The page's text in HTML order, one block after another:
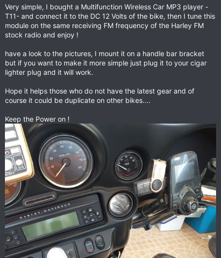
Very simple, I bought a Multifunction Wireless Car MP3 player -
T11- and connect it to the DC 12 Volts of the bike, then I tune this
module on the same receiving FM frequency of the Harley FM
stock radio and enjoy !
have a look to the pictures, I mount it on a handle bar bracket
but if you want to make it more simple just plug it to your cigar
lighter plug and it will work.
Hope it helps those who do not have the latest gear and of
course it could be duplicate on other bikes....
Keep the Power on !